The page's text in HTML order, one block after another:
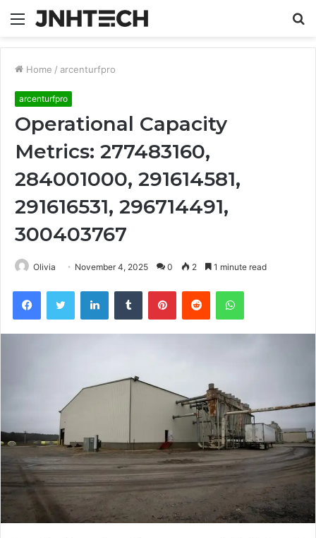
Menu
Home / arcenturfpro
arcenturfpro
Operational Capacity
Metrics: 277483160,
284001000, 291614581,
291616531, 296714491,
300403767
Olivia November 4, 2025 0 2 1 minute read
FacebookTwitter LinkedInTumblr PinterestReddit WhatsApp